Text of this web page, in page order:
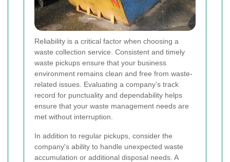
Reliability is a critical factor when choosing a
waste collection service. Consistent and timely
waste pickups ensure that your business
environment remains clean and free from waste-
related issues. Evaluating a company’s track
record for punctuality and dependability helps
ensure that your waste management needs are
met without interruption.
In addition to regular pickups, consider the
company's ability to handle unexpected waste
accumulation or additional disposal needs. A